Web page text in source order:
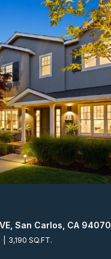
San Carlos, CA 94070
3,190 SQ.FT.